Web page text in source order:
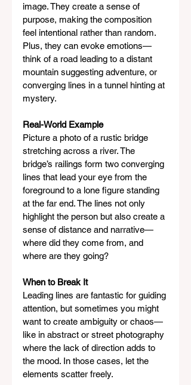
image. They create a sense of
purpose, making the composition
feel intentional rather than random.
Plus, they can evoke emotions—
think of a road leading to a distant
mountain suggesting adventure, or
converging lines in a tunnel hinting at
mystery.
Real-World Example
Picture a photo of a rustic bridge
stretching across a river. The
bridge’s railings form two converging
lines that lead your eye from the
foreground to a lone figure standing
at the far end. The lines not only
highlight the person but also create a
sense of distance and narrative—
where did they come from, and
where are they going?
When to Break It
Leading lines are fantastic for guiding
attention, but sometimes you might
want to create ambiguity or chaos—
like in abstract or street photography
where the lack of direction adds to
the mood. In those cases, let the
elements scatter freely.